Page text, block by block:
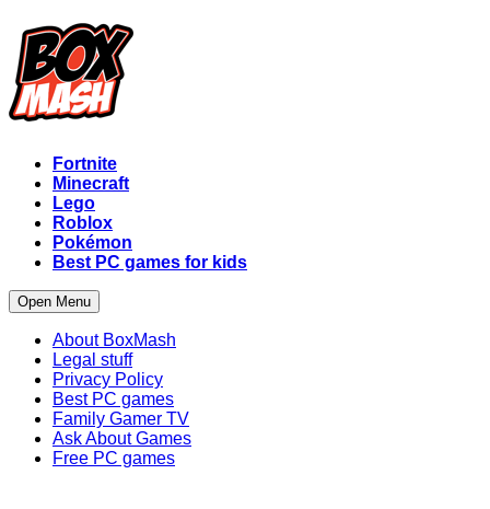
Fortnite
Minecraft
Lego
Roblox
Pokémon
Best PC games for kids
Open Menu
About BoxMash
Legal stuff
Privacy Policy
Best PC games
Family Gamer TV
Ask About Games
Free PC games